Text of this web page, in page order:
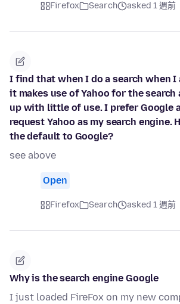
Firefox Search asked 1 週前
I find that when I do a search when I
it makes use of Yahoo for the search
up with little of use. I prefer Google
request Yahoo as my search engine.
the default to Google?
see above
Open
Firefox Search asked 1 週前
Why is the search engine Google
I just loaded FireFox on my new